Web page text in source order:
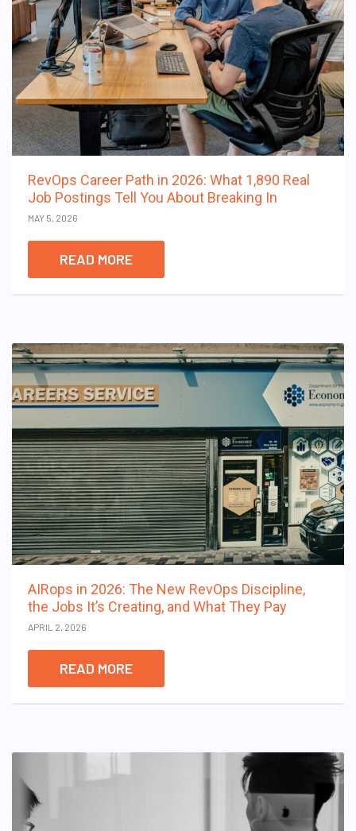
RevOps Career Path in 2026: What 1,890 Real
Job Postings Tell You About Breaking In
MAY 5, 2026
READ MORE
AIRops in 2026: The New RevOps Discipline,
the Jobs It’s Creating, and What They Pay
APRIL 2, 2026
READ MORE